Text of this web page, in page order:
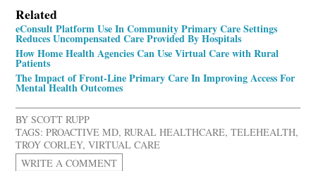
Related
eConsult Platform Use In Community Primary Care Settings
Reduces Uncompensated Care Provided By Hospitals
How Home Health Agencies Can Use Virtual Care with Rural
Patients
The Impact of Front-Line Primary Care In Improving Access For
Mental Health Outcomes
BYSCOTT RUPP
TAGS: PROACTIVE MD,RURAL HEALTHCARE,TELEHEALTH,
TROY CORLEY,VIRTUAL CARE
WRITE A COMMENT